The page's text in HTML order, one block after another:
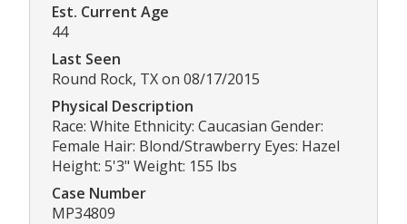
Est. Current Age
44
Last Seen
Round Rock, TX on 08/17/2015
Physical Description
Race: White Ethnicity: Caucasian Gender:
Female Hair: Blond/Strawberry Eyes: Hazel
Height: 5'3" Weight: 155 lbs
Case Number
MP34809